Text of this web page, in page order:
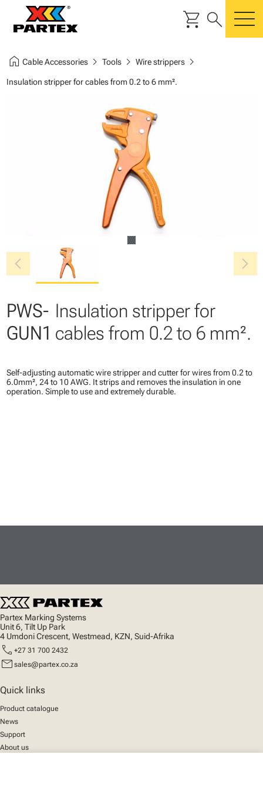
shopping_cart search
home Cable Accessorieschevron_right Toolschevron_right Wire stripperschevron_right
Insulation stripper for cables from 0.2 to 6 mm².
chevron_left chevron_right
PWS-
GUN1
Insulation stripper for
cables from 0.2 to 6 mm².
Self-adjusting automatic wire stripper and cutter for wires from 0.2 to
6.0mm², 24 to 10 AWG. It strips and removes the insulation in one
operation. Simple to use and extremely durable.
Partex Marking Systems
Unit 6, Tilt Up Park
4 Umdoni Crescent, Westmead, KZN, Suid-Afrika
call +27 31 700 2432
mail sales@partex.co.za
Quick links
Product catalogue
News
Support
About us